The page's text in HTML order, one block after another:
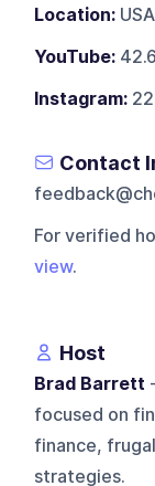
Location: USA
YouTube:
Instagram:
Contact
For verified
view.
Host
Brad Barrett
focused on
finance,
strategies.